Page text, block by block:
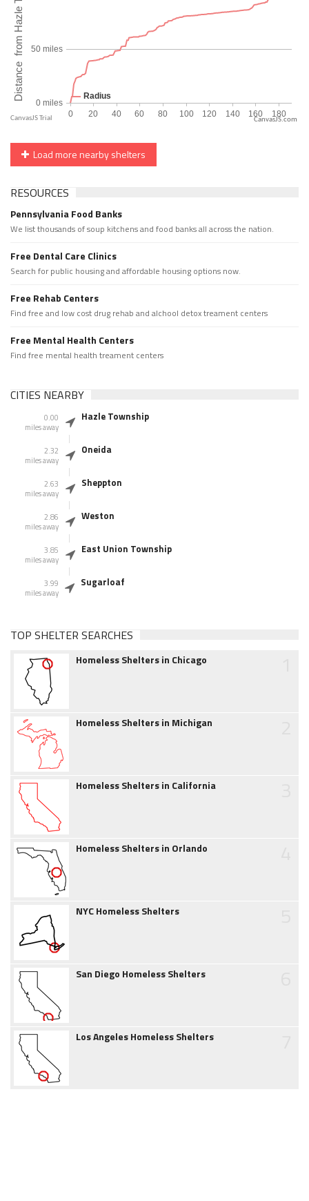
CanvasJS.com
Load more nearby shelters
RESOURCES
Pennsylvania Food Banks
We list thousands of soup kitchens and food banks all across the nation.
Free Dental Care Clinics
Search for public housing and affordable housing options now.
Free Rehab Centers
Find free and low cost drug rehab and alchool detox treament centers
Free Mental Health Centers
Find free mental health treament centers
CITIES NEARBY
0.00
miles away
Hazle Township
2.32
miles away
Oneida
2.63
miles away
Sheppton
2.86
miles away
Weston
3.85
miles away
East Union Township
3.99
miles away
Sugarloaf
TOP SHELTER SEARCHES
Homeless Shelters in Chicago
Homeless Shelters in Michigan
Homeless Shelters in California
Homeless Shelters in Orlando
NYC Homeless Shelters
San Diego Homeless Shelters
Los Angeles Homeless Shelters